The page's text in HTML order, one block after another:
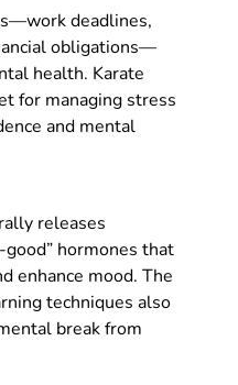
deadlines,
obligations—
health. Karate
for managing stress
and mental
releases
hormones that
enhance mood. The
techniques also
break from